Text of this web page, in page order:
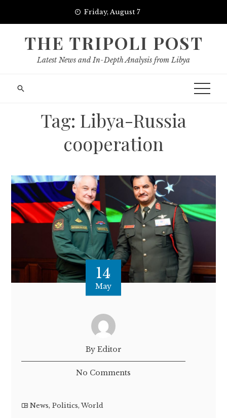
Friday, August 7
THE TRIPOLI POST
Latest News and In-Depth Analysis from Libya
Tag: Libya-Russia
cooperation
14
May
By Editor
No Comments
News,Politics,World